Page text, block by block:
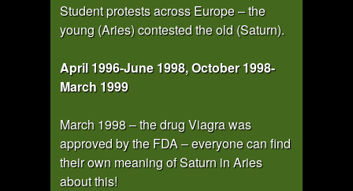
Student protests across Europe – the
young (Aries) contested the old (Saturn).
April 1996-June 1998, October 1998-
March 1999
March 1998 – the drug Viagra was
approved by the FDA – everyone can find
their own meaning of Saturn in Aries
about this!